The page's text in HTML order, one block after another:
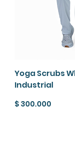
Yoga Scrubs
Industrial
Precio
$ 300.000